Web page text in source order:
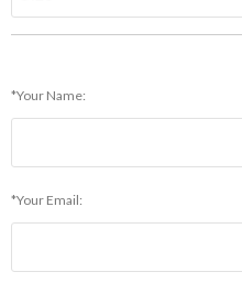
*Your Name:
*Your Email: